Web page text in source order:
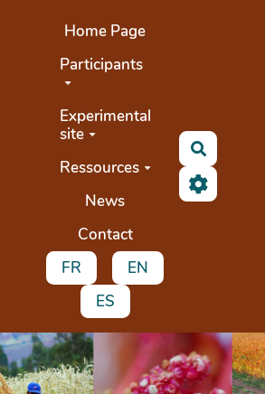
Home Page
Participants
Experimental
site
Ressources
News
Contact
FR
EN
ES